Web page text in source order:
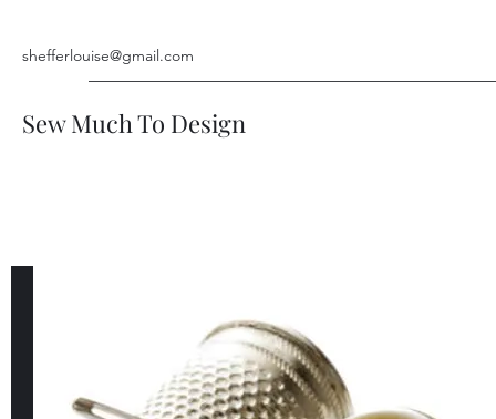
shefferlouise@gmail.com
Sew Much To Design